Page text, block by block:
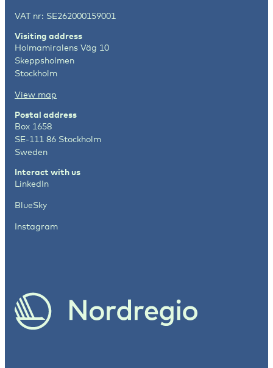
VAT nr: SE262000159001
Visiting address
Holmamiralens Väg 10
Skeppsholmen
Stockholm
View map
Postal address
Box 1658
SE-111 86 Stockholm
Sweden
Interact with us
LinkedIn
BlueSky
Instagram